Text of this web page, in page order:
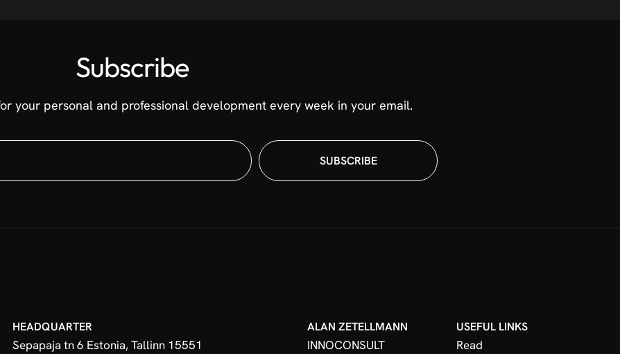
Subscribe
your personal and professional development every week in your email.
SUBSCRIBE
HEADQUARTER
Sepapaja tn 6 Estonia, Tallinn 15551
ALAN ZETELLMANN
INNOCONSULT
USEFUL LINKS
Read